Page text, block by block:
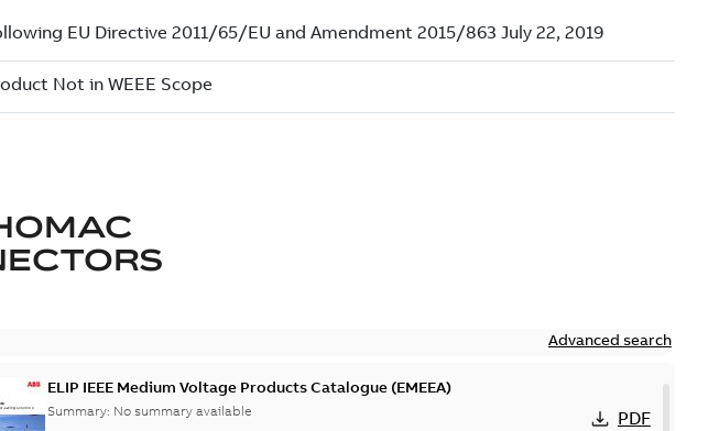
Advanced search
ELIP IEEE Medium Voltage Products Catalogue (EMEEA)
Summary: No summary available PDF